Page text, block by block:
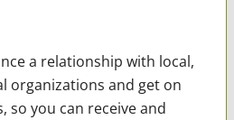
a relationship with local,
organizations and get on
so you can receive and